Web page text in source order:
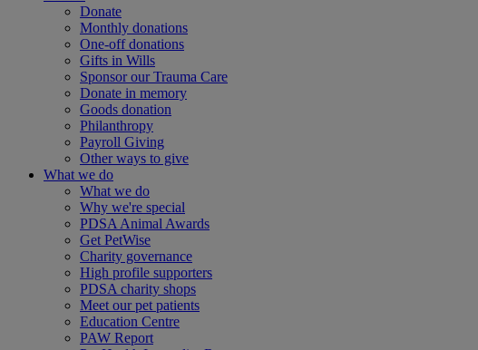
Donate
Monthly donations
One-off donations
Gifts in Wills
Sponsor our Trauma Care
Donate in memory
Goods donation
Philanthropy
Payroll Giving
Other ways to give
What we do
What we do
Why we're special
PDSA Animal Awards
Get PetWise
Charity governance
High profile supporters
PDSA charity shops
Meet our pet patients
Education Centre
PAW Report